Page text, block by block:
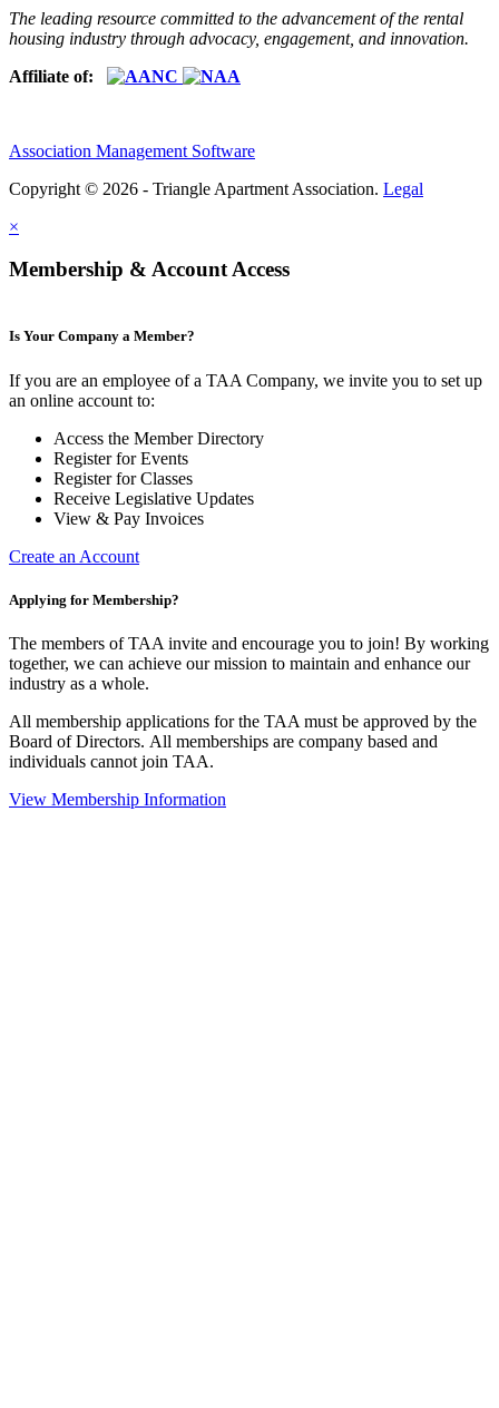
The leading resource committed to the advancement of the rental
housing industry through advocacy, engagement, and innovation.
Affiliate of:
Association Management Software
Copyright © 2026 - Triangle Apartment Association. Legal
×
Membership & Account Access
Is Your Company a Member?
If you are an employee of a TAA Company, we invite you to set up
an online account to:
Access the Member Directory
Register for Events
Register for Classes
Receive Legislative Updates
View & Pay Invoices
Create an Account
Applying for Membership?
The members of TAA invite and encourage you to join! By working
together, we can achieve our mission to maintain and enhance our
industry as a whole.
All membership applications for the TAA must be approved by the
Board of Directors. All memberships are company based and
individuals cannot join TAA.
View Membership Information